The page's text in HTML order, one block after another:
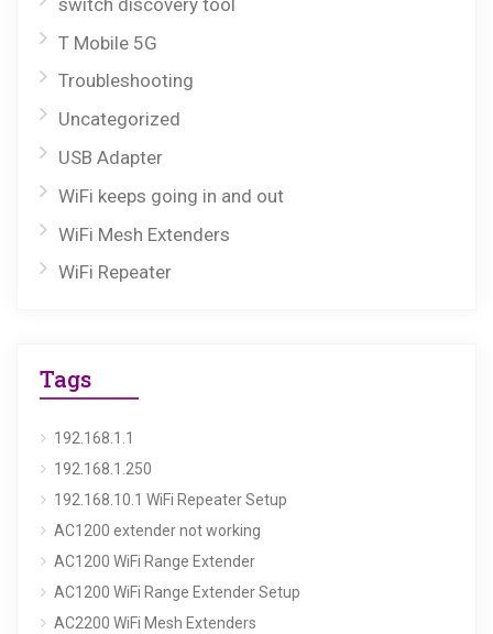
T Mobile 5G
Troubleshooting
Uncategorized
USB Adapter
WiFi keeps going in and out
WiFi Mesh Extenders
WiFi Repeater
Tags
192.168.1.1
192.168.1.250
192.168.10.1 WiFi Repeater Setup
AC1200 extender not working
AC1200 WiFi Range Extender
AC1200 WiFi Range Extender Setup
AC2200 WiFi Mesh Extenders